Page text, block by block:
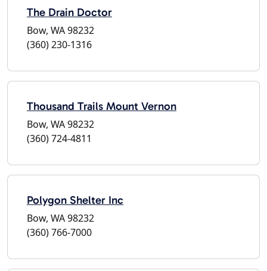
The Drain Doctor
Bow, WA 98232
(360) 230-1316
Thousand Trails Mount Vernon
Bow, WA 98232
(360) 724-4811
Polygon Shelter Inc
Bow, WA 98232
(360) 766-7000